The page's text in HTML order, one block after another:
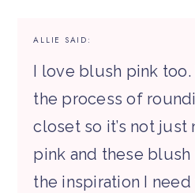
ALLIE SAID:
I love blush pink
the process of
closet so it’s not just
pink and these
the inspiration I